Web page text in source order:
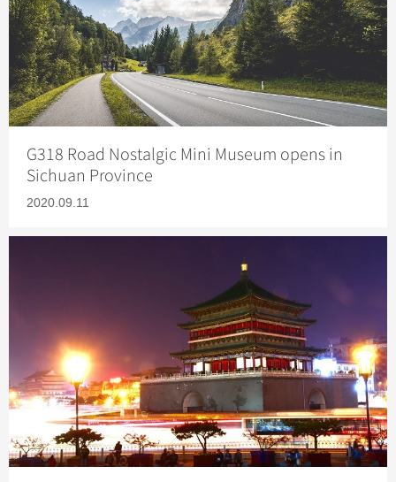
G318 Road Nostalgic Mini Museum opens in
Sichuan Province
2020.09.11